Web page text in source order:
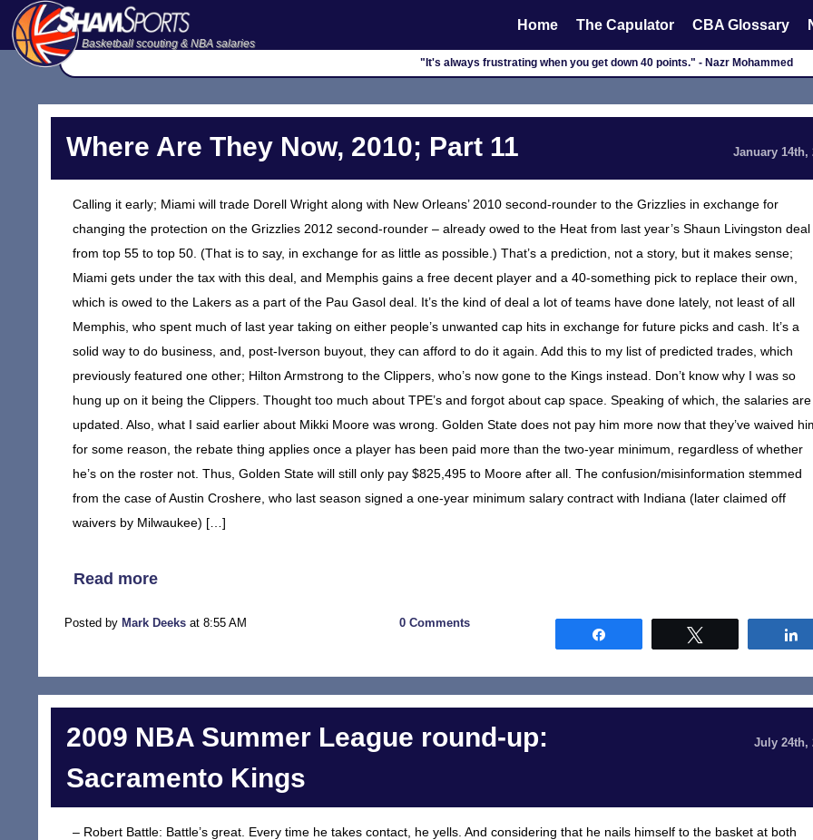
Basketball scouting & NBA salaries
Home The Capulator CBA Glossary
"It's always frustrating when you get down 40 points." - Nazr Mohammed
Where Are They Now, 2010; Part 11 January 14th,
Calling it early; Miami will trade Dorell Wright along with New Orleans’ 2010 second-rounder to the Grizzlies in exchange for
changing the protection on the Grizzlies 2012 second-rounder – already owed to the Heat from last year’s Shaun Livingston deal
from top 55 to top 50. (That is to say, in exchange for as little as possible.) That’s a prediction, not a story, but it makes sense;
Miami gets under the tax with this deal, and Memphis gains a free decent player and a 40-something pick to replace their own,
which is owed to the Lakers as a part of the Pau Gasol deal. It’s the kind of deal a lot of teams have done lately, not least of all
Memphis, who spent much of last year taking on either people’s unwanted cap hits in exchange for future picks and cash. It’s a
solid way to do business, and, post-Iverson buyout, they can afford to do it again. Add this to my list of predicted trades, which
previously featured one other; Hilton Armstrong to the Clippers, who’s now gone to the Kings instead. Don’t know why I was so
hung up on it being the Clippers. Thought too much about TPE’s and forgot about cap space. Speaking of which, the salaries are
updated. Also, what I said earlier about Mikki Moore was wrong. Golden State does not pay him more now that they’ve waived
for some reason, the rebate thing applies once a player has been paid more than the two-year minimum, regardless of whether
he’s on the roster not. Thus, Golden State will still only pay $825,495 to Moore after all. The confusion/misinformation stemmed
from the case of Austin Croshere, who last season signed a one-year minimum salary contract with Indiana (later claimed off
waivers by Milwaukee) […]
Read more
Posted by Mark Deeks at 8:55 AM 0 Comments
2009 NBA Summer League round-up:
Sacramento Kings
July 24th,
– Robert Battle: Battle’s great. Every time he takes contact, he yells. And considering that he nails himself to the basket at both